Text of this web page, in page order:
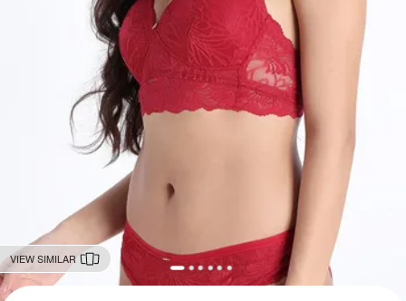
VIEW SIMILAR